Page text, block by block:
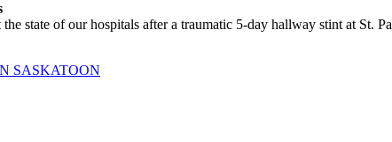
state of our hospitals after a traumatic 5-day hallway stint at St.
SASKATOON